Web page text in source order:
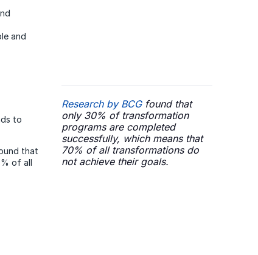
and
Research by BCGfound that
only 30% of transformation
programs are completed
successfully, which means that
70% of all transformations do
not achieve their goals.
to
that
of all